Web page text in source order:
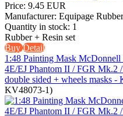
Price: 9.45 EUR
Manufacturer: Equipage
Quantity in stock: 1
Rubber + Resin set
BuyDetail
1:48 Painting Mask
4E/EJ Phantom II / FGR Mk.2
double sided + wheels masks -
KV48073-1)